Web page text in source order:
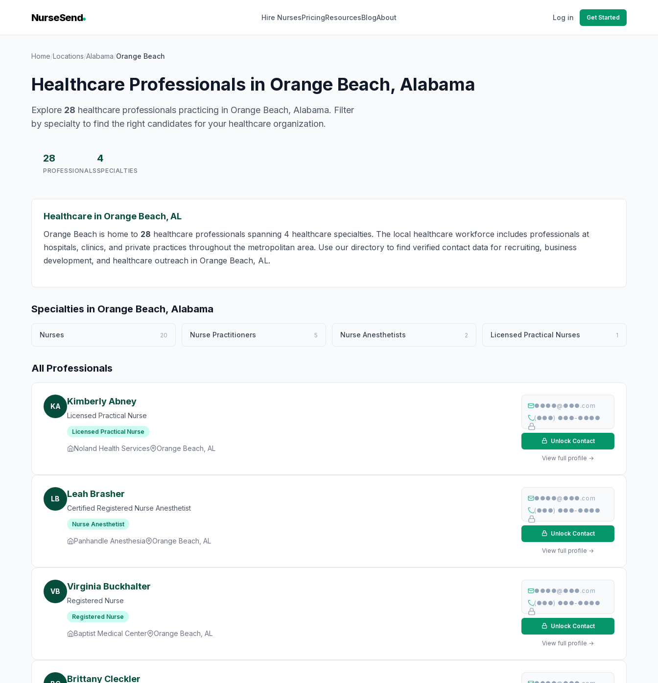
NurseSend Hire NursesPricingResourcesBlogAbout Log in Get Started
Home/Locations/Alabama/Orange Beach
Healthcare Professionals in Orange Beach, Alabama
Explore 28 healthcare professionals practicing in Orange Beach, Alabama. Filter
by specialty to find the right candidates for your healthcare organization.
28
PROFESSIONALS
4
SPECIALTIES
Healthcare in Orange Beach, AL
Orange Beach is home to 28 healthcare professionals spanning 4 healthcare specialties. The local healthcare workforce includes professionals at
hospitals, clinics, and private practices throughout the metropolitan area. Use our directory to find verified contact data for recruiting, business
development, and healthcare outreach in Orange Beach, AL.
Specialties in Orange Beach, Alabama
Nurses 20 Nurse Practitioners 5 Nurse Anesthetists 2 Licensed Practical Nurses 1
All Professionals
KA Kimberly Abney
Licensed Practical Nurse
Licensed Practical Nurse
Noland Health Services Orange Beach, AL
●●●●@●●●.com
(●●●) ●●●-●●●●
Unlock Contact
View full profile →
LB Leah Brasher
Certified Registered Nurse Anesthetist
Nurse Anesthetist
Panhandle Anesthesia Orange Beach, AL
●●●●@●●●.com
(●●●) ●●●-●●●●
Unlock Contact
View full profile →
VB Virginia Buckhalter
Registered Nurse
Registered Nurse
Baptist Medical Center Orange Beach, AL
●●●●@●●●.com
(●●●) ●●●-●●●●
Unlock Contact
View full profile →
Brittany Cleckler